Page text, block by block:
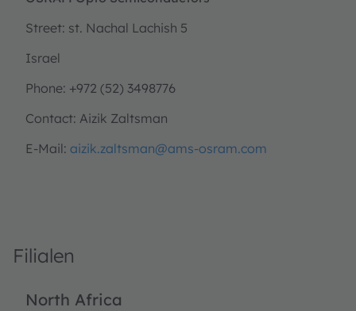
Street: st. Nachal Lachish 5
Israel
Phone: +972 (52) 3498776
Contact: Aizik Zaltsman
E-Mail: aizik.zaltsman@ams-osram.com
Filialen
North Africa